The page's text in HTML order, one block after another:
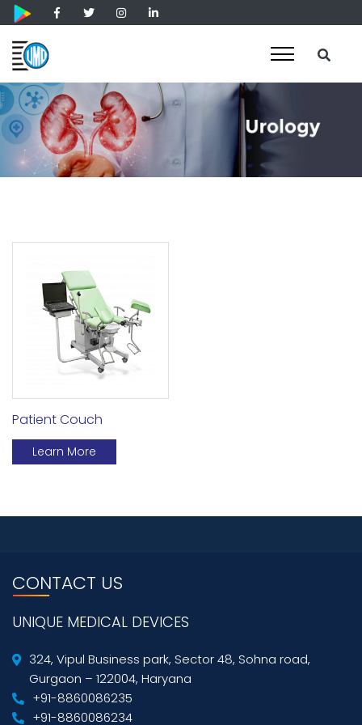
Patient Couch
Learn More
CONTACT US
UNIQUE MEDICAL DEVICES
324, Vipul Business park, Sector 48, Sohna road,
Gurgaon – 122004, Haryana
+91-8860086235
+91-8860086234